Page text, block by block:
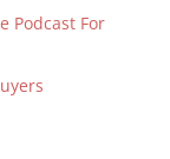
Podcast For